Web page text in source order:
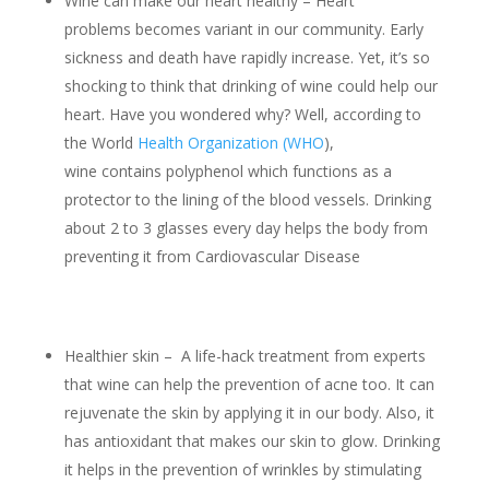
problems becomes variant in our community. Early
sickness and death have rapidly increase. Yet, it’s so
shocking to think that drinking of wine could help our
heart. Have you wondered why? Well, according to
the World Health Organization (WHO),
wine contains polyphenol which functions as a
protector to the lining of the blood vessels. Drinking
about 2 to 3 glasses every day helps the body from
preventing it from Cardiovascular Disease
Healthier skin – A life-hack treatment from experts
that wine can help the prevention of acne too. It can
rejuvenate the skin by applying it in our body. Also, it
has antioxidant that makes our skin to glow. Drinking
it helps in the prevention of wrinkles by stimulating